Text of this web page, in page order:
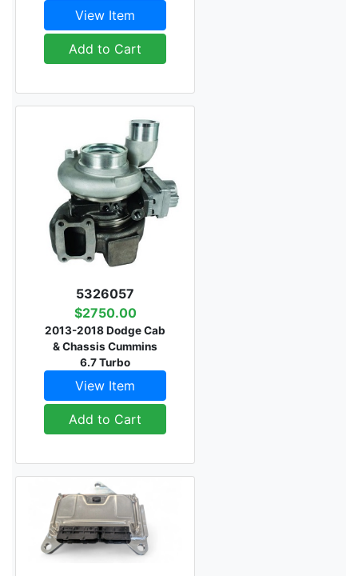
View Item
Add to Cart
5326057
$2750.00
2013-2018 Dodge Cab
& Chassis Cummins
6.7 Turbo
View Item
Add to Cart